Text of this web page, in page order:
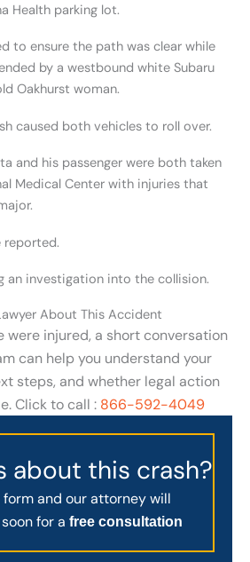
Health parking lot.
to ensure the path was clear while
by a westbound white Subaru
Oakhurst woman.
caused both vehicles to roll over.
and his passenger were both taken
Medical Center with injuries that
reported.
an investigation into the collision.
About This Accident
were injured, a short conversation
can help you understand your
steps, and whether legal action
Click to call : 866-592-4049
about this crash?
form and our attorney will
for a free consultation